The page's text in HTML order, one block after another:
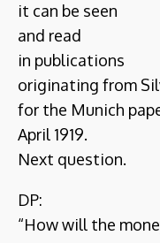
it can be seen
and read
in publications
originating from
for the Munich
April 1919.
Next question.
DP:
“How will the